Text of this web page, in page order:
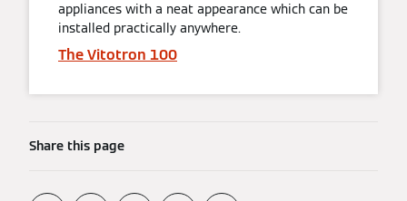
appliances with a neat appearance which can be
installed practically anywhere.
The Vitotron 100
Share this page